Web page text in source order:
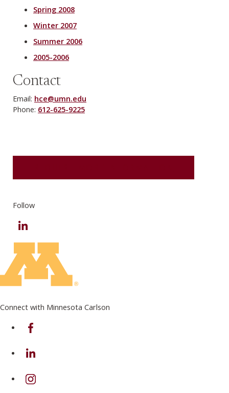
Spring 2008
Winter 2007
Summer 2006
2005-2006
Contact
Email: hce@umn.edu
Phone: 612-625-9225
Follow
Connect with Minnesota Carlson
on Facebook
on Linkedin
on Instagram